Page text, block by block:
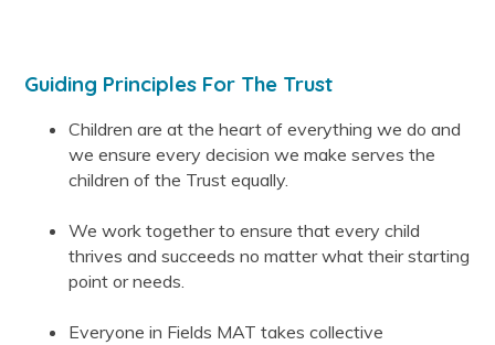
Guiding Principles For The Trust
Children are at the heart of everything we do and
we ensure every decision we make serves the
children of the Trust equally.
We work together to ensure that every child
thrives and succeeds no matter what their starting
point or needs.
Everyone in Fields MAT takes collective